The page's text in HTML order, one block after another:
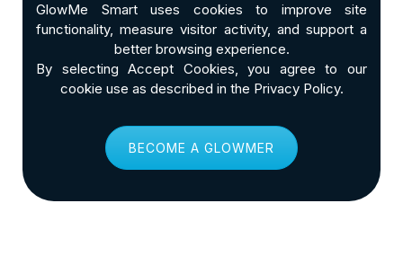
GlowMe Smart uses cookies to improve site
functionality, measure visitor activity, and support a
better browsing experience.
By selecting Accept Cookies, you agree to our
cookie use as described in the Privacy Policy.
BECOME A GLOWMER